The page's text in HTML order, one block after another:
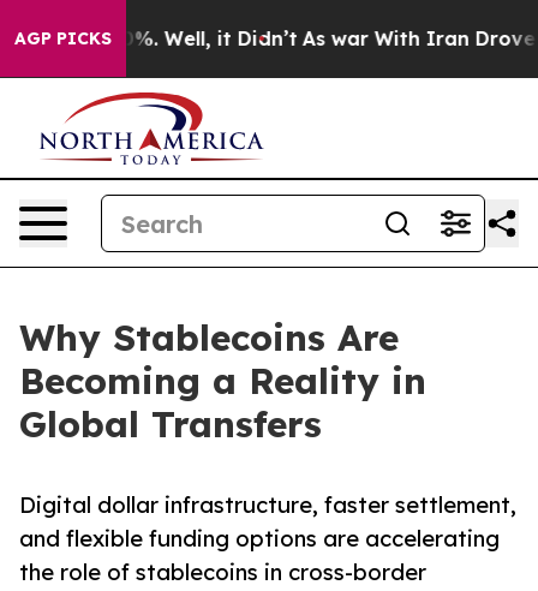
AGP PICKS
40%. Well, it Didn’t As war With Iran Drove oil
Why Stablecoins Are
Becoming a Reality in
Global Transfers
Digital dollar infrastructure, faster settlement,
and flexible funding options are accelerating
the role of stablecoins in cross-border